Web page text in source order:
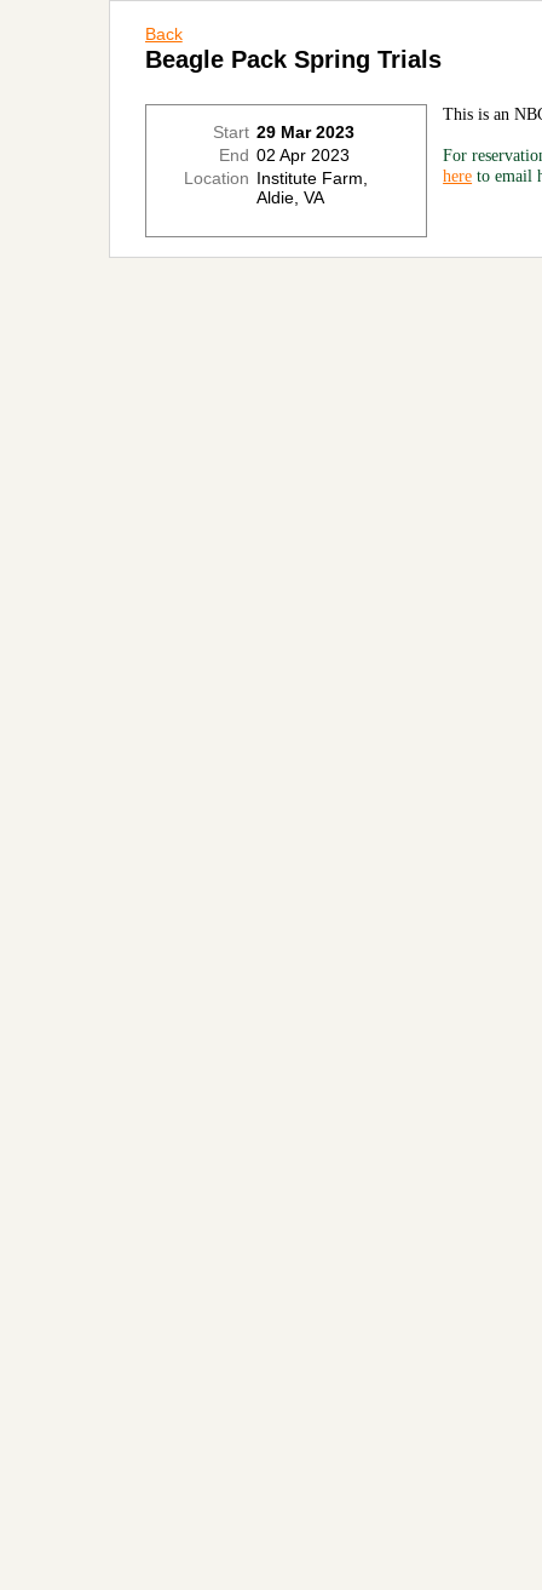
Back
Beagle Pack Spring Trials
Start 29 Mar 2023
End 02 Apr 2023
Location Institute Farm,
Aldie, VA
This is an
For
here to email